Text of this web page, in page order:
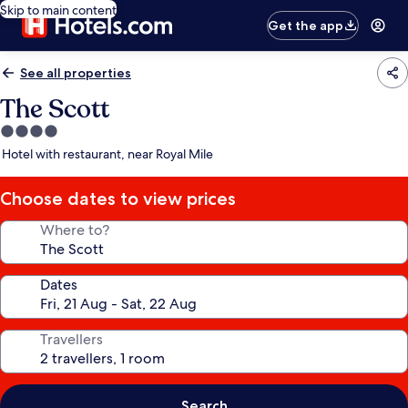
Skip to main content
Get the app
See all properties
The Scott
4.0
star
Hotel with restaurant, near Royal Mile
Choose dates to view prices
Where to?
Dates
Travellers